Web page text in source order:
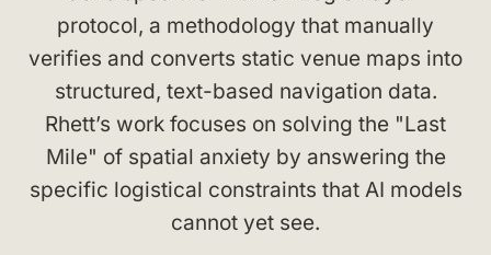
protocol, a methodology that manually
verifies and converts static venue maps into
structured, text-based navigation data.
Rhett’s work focuses on solving the "Last
Mile" of spatial anxiety by answering the
specific logistical constraints that AI models
cannot yet see.